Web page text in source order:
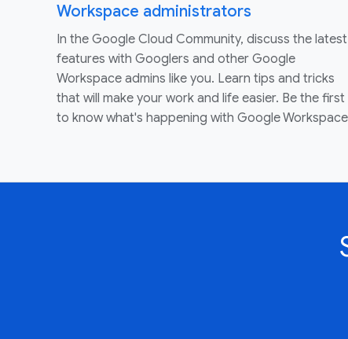
Workspace administrators
In the Google Cloud Community, discuss the latest
features with Googlers and other Google
Workspace admins like you. Learn tips and tricks
that will make your work and life easier. Be the first
to know what's happening with Google